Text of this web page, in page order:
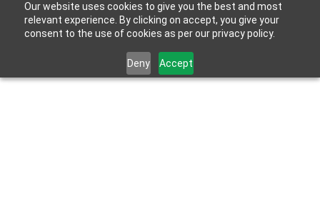
Our website uses cookies to give you the best and most
relevant experience. By clicking on accept, you give your
consent to the use of cookies as per our privacy policy.
Deny Accept